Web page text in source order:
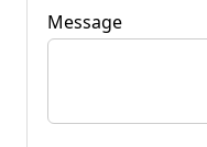
Message